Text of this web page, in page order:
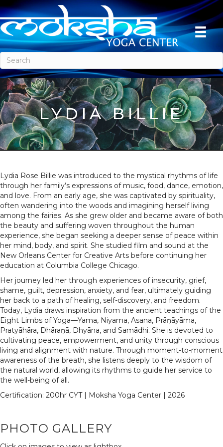
LYDIA BILLIE
Lydia Rose Billie was introduced to the mystical rhythms of life
through her family’s expressions of music, food, dance, emotion,
and love. From an early age, she was captivated by spirituality,
often wandering into the woods and imagining herself living
among the fairies. As she grew older and became aware of both
the beauty and suffering woven throughout the human
experience, she began seeking a deeper sense of peace within
her mind, body, and spirit. She studied film and sound at the
New Orleans Center for Creative Arts before continuing her
education at Columbia College Chicago.
Her journey led her through experiences of insecurity, grief,
shame, guilt, depression, anxiety, and fear, ultimately guiding
her back to a path of healing, self-discovery, and freedom.
Today, Lydia draws inspiration from the ancient teachings of the
Eight Limbs of Yoga—Yama, Niyama, Āsana, Prāṇāyāma,
Pratyāhāra, Dhāraṇā, Dhyāna, and Samādhi. She is devoted to
cultivating peace, empowerment, and unity through conscious
living and alignment with nature. Through moment-to-moment
awareness of the breath, she listens deeply to the wisdom of
the natural world, allowing its rhythms to guide her service to
the well-being of all.
Certification: 200hr CYT | Moksha Yoga Center | 2026
PHOTO GALLERY